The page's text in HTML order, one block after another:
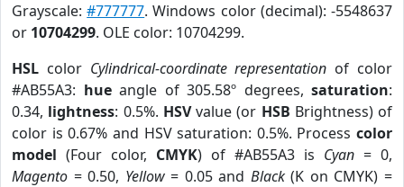
Grayscale:#777777. Windows color (decimal): -5548637
or 10704299. OLE color: 10704299.
HSL color Cylindrical-coordinate representation of color
#AB55A3: hueangle of 305.58º degrees, saturation:
0.34, lightness: 0.5%. HSVvalue (or HSB Brightness) of
color is 0.67% and HSV saturation: 0.5%. Process color
model (Four color, CMYK) of #AB55A3 is Cyan = 0,
Magento = 0.50, Yellow= 0.05 and Black(K on CMYK) =